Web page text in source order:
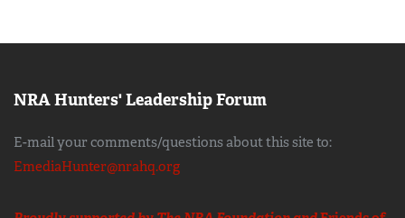
NRA Hunters' Leadership Forum
E-mail your comments/questions about this site to:
EmediaHunter@nrahq.org